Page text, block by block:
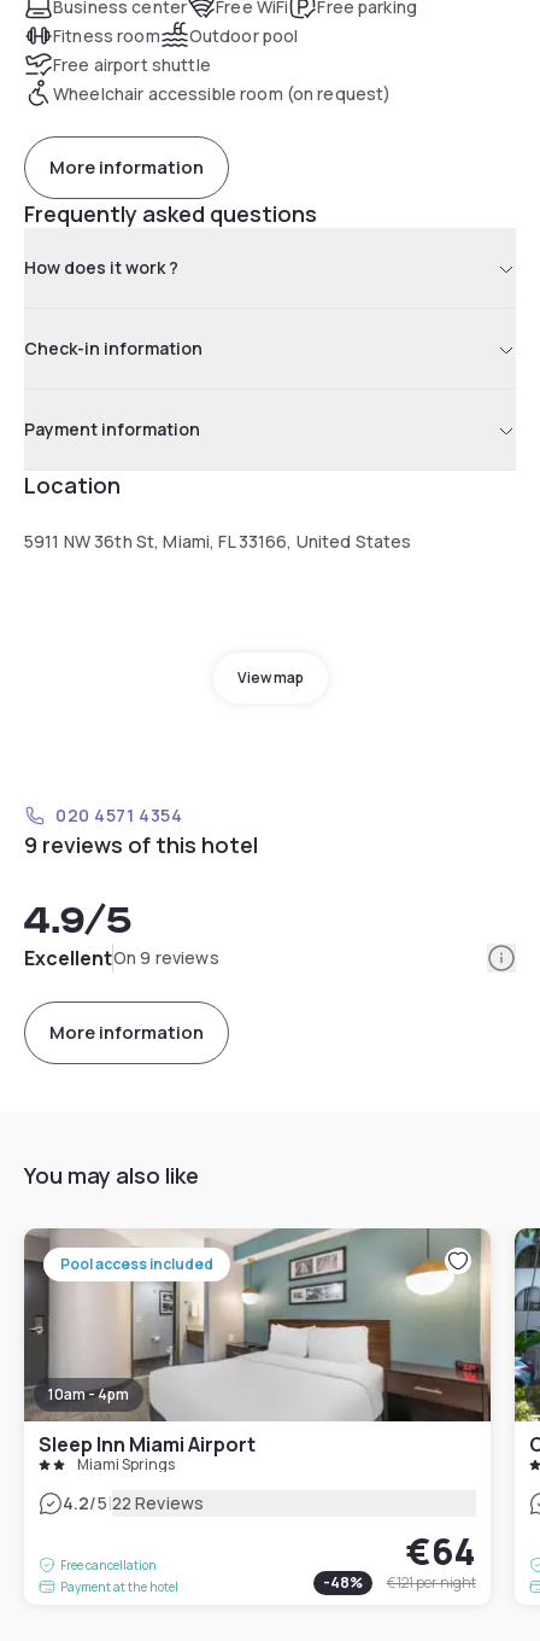
Business center Free WiFi
Free parking
Fitness room
Outdoor pool
Free airport shuttle
Wheelchair accessible room (on request)
More information
Frequently asked questions
How does it work ?
Check-in information
Payment information
Location
5911 NW 36th St, Miami, FL 33166, United States
View map
020 4571 4354
9 reviews of this hotel
4.9/5
ExcellentOn 9 reviews
More information
You may also like
Pool access included
10am - 4pm
Sleep Inn Miami Airport
Miami Springs
4.2/5|22 Reviews
Free cancellation
Payment at the hotel
€64
-48% €121per night